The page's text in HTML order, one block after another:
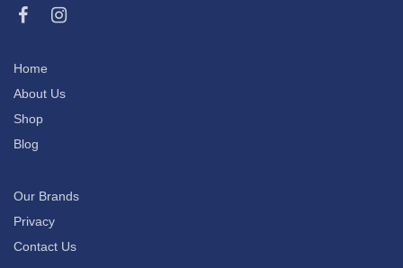
Home
About Us
Shop
Blog
Our Brands
Privacy
Contact Us